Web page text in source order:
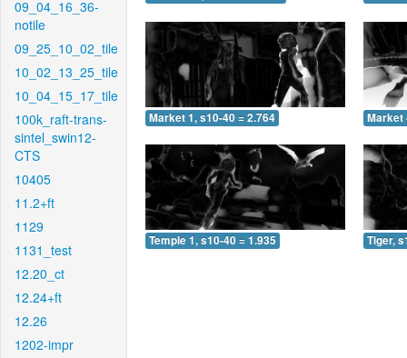
09_04_16_36-
notile
09_25_10_02_tile
10_02_13_25_tile
10_04_15_17_tile
100k_raft-trans-
sintel_swin12-
CTS
10405
11.2+ft
1129
1131_test
12.20_ct
12.24+ft
12.26
1202-impr
Market 1, s10-40 = 2.764 Market
Temple 1, s10-40 = 1.935 Tiger,